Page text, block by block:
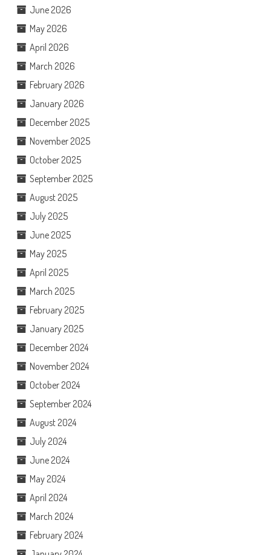
June 2026
May 2026
April 2026
March 2026
February 2026
January 2026
December 2025
November 2025
October 2025
September 2025
August 2025
July 2025
June 2025
May 2025
April 2025
March 2025
February 2025
January 2025
December 2024
November 2024
October 2024
September 2024
August 2024
July 2024
June 2024
May 2024
April 2024
March 2024
February 2024